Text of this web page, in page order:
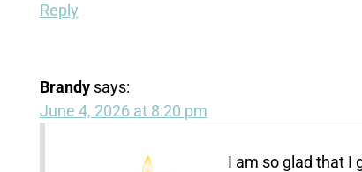
Reply
Brandy says:
June 4, 2026 at 8:20 pm
I am so glad that I